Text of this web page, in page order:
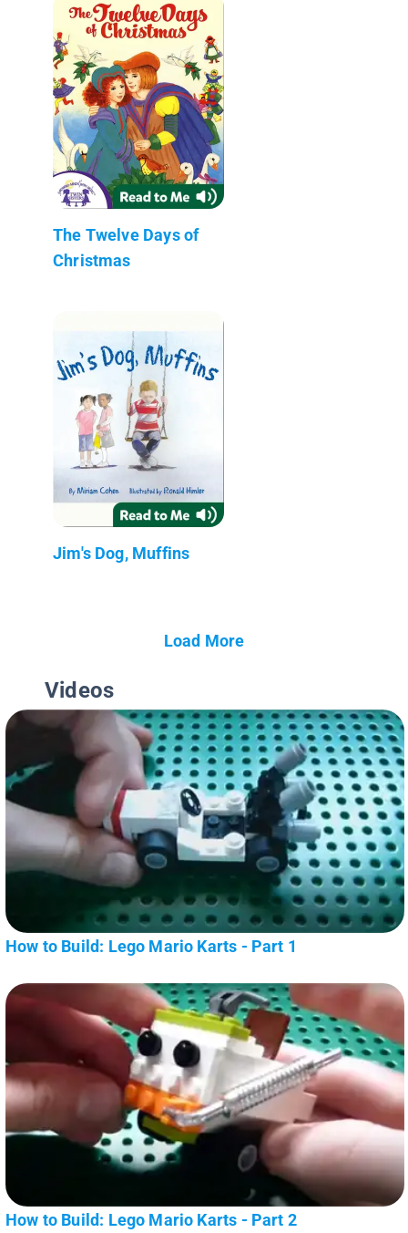
The Twelve Days of
Christmas
Jim's Dog, Muffins
Load More
Videos
How to Build: Lego Mario Karts - Part 1
How to Build: Lego Mario Karts - Part 2